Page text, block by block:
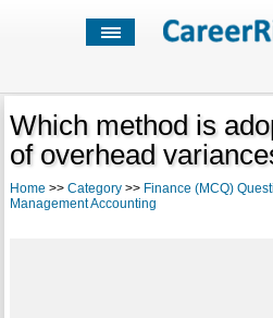
Which method is
of overhead
Home >> Category>> Finance (MCQ)
Management Accounting